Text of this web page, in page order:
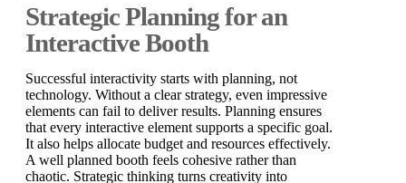
Strategic Planning for an
Interactive Booth
Successful interactivity starts with planning, not
technology. Without a clear strategy, even impressive
elements can fail to deliver results. Planning ensures
that every interactive element supports a specific goal.
It also helps allocate budget and resources effectively.
A well planned booth feels cohesive rather than
chaotic. Strategic thinking turns creativity into